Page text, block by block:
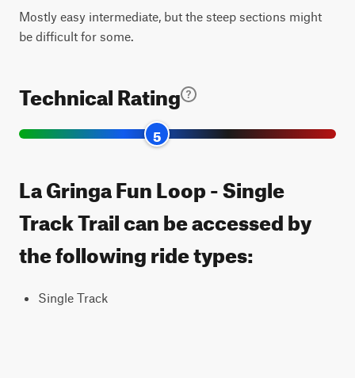
Mostly easy intermediate, but the steep sections might
be difficult for some.
Technical Rating
5
La Gringa Fun Loop - Single
Track Trail can be accessed by
the following ride types:
Single Track